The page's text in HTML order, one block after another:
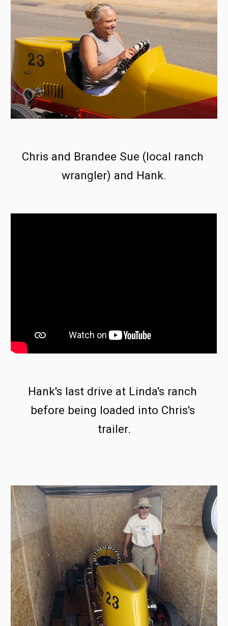
Chris and Brandee Sue (local ranch
wrangler) and Hank.
Hank's last drive at Linda's ranch
before being loaded into Chris's
trailer.